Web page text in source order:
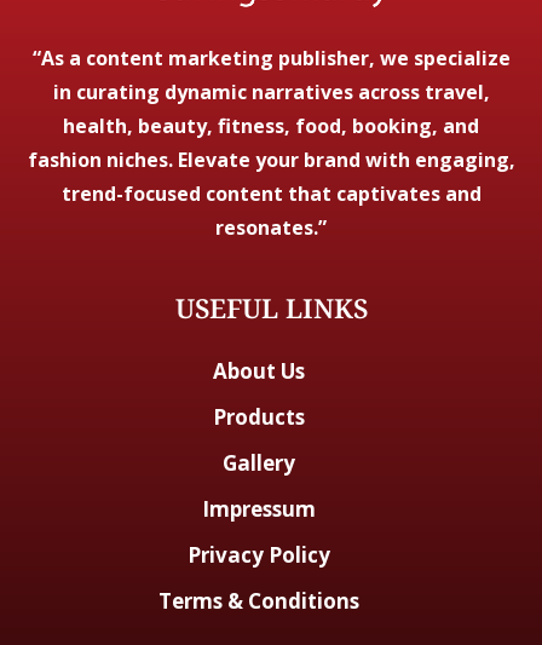
“As a content marketing publisher, we specialize
in curating dynamic narratives across travel,
health, beauty, fitness, food, booking, and
fashion niches. Elevate your brand with engaging,
trend-focused content that captivates and
resonates.”
USEFUL LINKS
About Us
Products
Gallery
Impressum
Privacy Policy
Terms & Conditions